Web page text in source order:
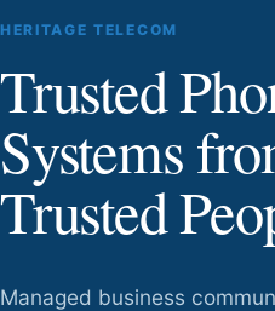
HERITAGE TELECOM
Trusted
Systems
Trusted
Managed business